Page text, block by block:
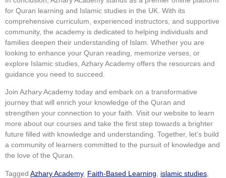
for Quran learning and Islamic studies in the UK. With its
comprehensive curriculum, experienced instructors, and supportive
community, the academy is dedicated to helping individuals and
families deepen their understanding of Islam. Whether you are
looking to enhance your Quran reading, memorize verses, or
explore Islamic studies, Azhary Academy offers the resources and
guidance you need to succeed.
Join Azhary Academy today and embark on a transformative
journey that will enrich your knowledge of the Quran and
strengthen your connection to your faith. Visit our website to learn
more about our courses and take the first step towards a brighter
future filled with knowledge and understanding. Together, let’s build
a community of learners committed to the pursuit of knowledge and
the love of the Quran.
Tagged Azhary Academy, Faith-Based Learning islamic studies